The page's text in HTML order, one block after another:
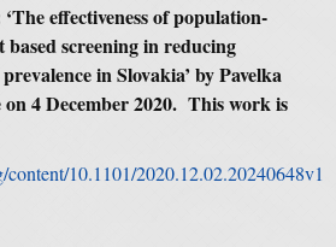
effectiveness of population-
screening in reducing
in Slovakia’ by Pavelka
on 4 December 2020. This work is
10.1101/2020.12.02.20240648v1